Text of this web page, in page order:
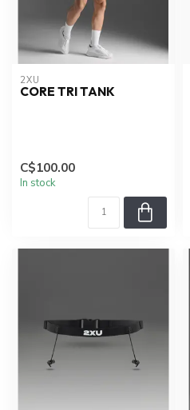
2XU
CORE TRI TANK
C$100.00
In stock